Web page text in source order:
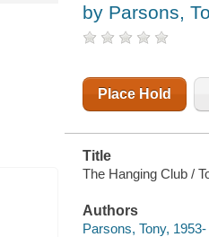
by Parsons,
Place Hold
Title
The Hanging Club /
Authors
Parsons, Tony,